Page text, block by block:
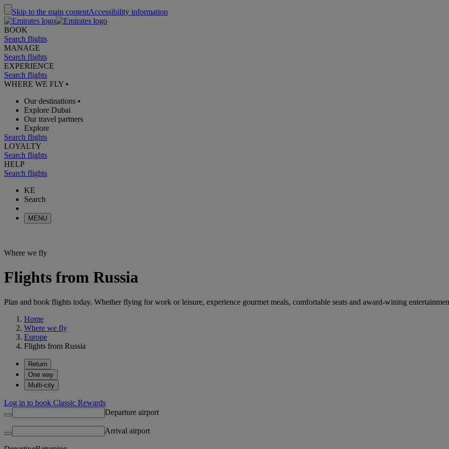
Skip to the main contentAccessibility information
BOOK
Search flights
MANAGE
Search flights
EXPERIENCE
Search flights
WHERE WE FLY •
Our destinations •
Explore Dubai
Our travel partners
Explore
Search flights
LOYALTY
Search flights
HELP
Search flights
KE
Search
MENU
Where we fly
Flights from Russia
Plan and book flights today. Whether flying for work or leisure, experience gourmet meals, comfortable seats and award-wining
Home
Where we fly
Europe
Flights from Russia
Return
One way
Multi-city
Log in to book Classic Rewards
Departure airport
Arrival airport